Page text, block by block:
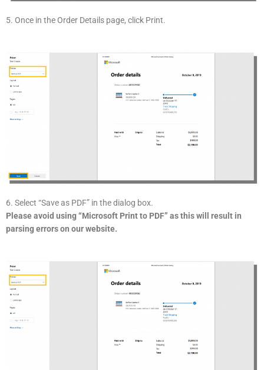
5. Once in the Order Details page, click Print.
6. Select “Save as PDF” in the dialog box.
Please avoid using “Microsoft Print to PDF” as this will result in
parsing errors on our website.